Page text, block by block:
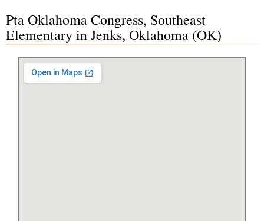
Pta Oklahoma Congress, Southeast
Elementary in Jenks, Oklahoma (OK)